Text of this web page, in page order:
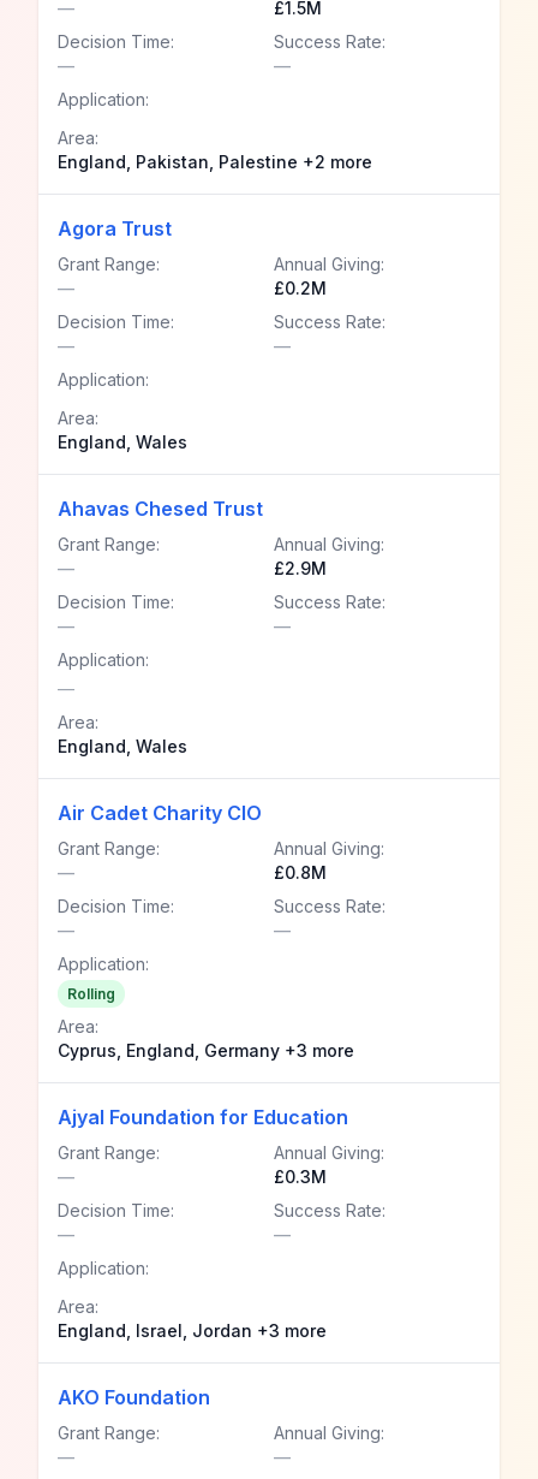
—
£1.5M
Decision Time:
—
Success Rate:
—
Application:
Area:
England, Pakistan, Palestine +2 more
Agora Trust
Grant Range:
—
Annual Giving:
£0.2M
Decision Time:
—
Success Rate:
—
Application:
Area:
England, Wales
Ahavas Chesed Trust
Grant Range:
—
Annual Giving:
£2.9M
Decision Time:
—
Success Rate:
—
Application:
—
Area:
England, Wales
Air Cadet Charity CIO
Grant Range:
—
Annual Giving:
£0.8M
Decision Time:
—
Success Rate:
—
Application:
Rolling
Area:
Cyprus, England, Germany +3 more
Ajyal Foundation for Education
Grant Range:
—
Annual Giving:
£0.3M
Decision Time:
—
Success Rate:
—
Application:
Area:
England, Israel, Jordan +3 more
AKO Foundation
Grant Range:
—
Annual Giving:
—